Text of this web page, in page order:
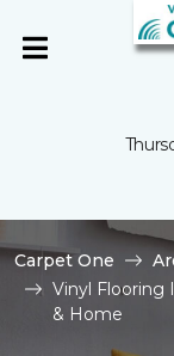
Carpet One
Vinyl Flooring
& Home